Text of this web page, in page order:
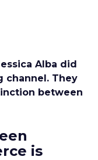
Alba did
channel. They
between
is